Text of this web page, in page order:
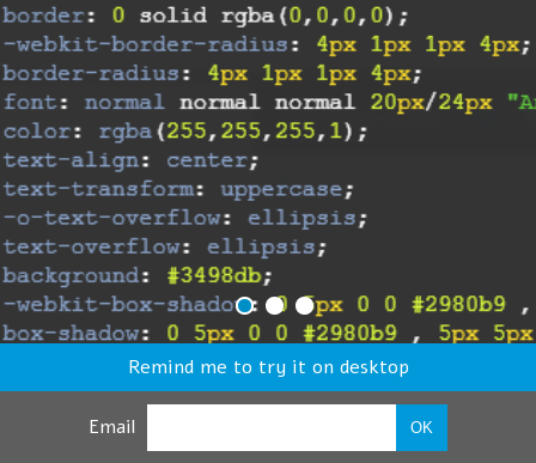
Remind me to try it on desktop
Email OK